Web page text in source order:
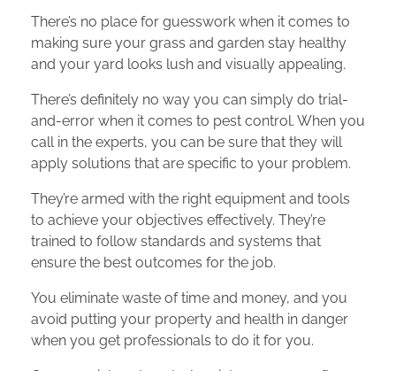
There’s no place for guesswork when it comes to
making sure your grass and garden stay healthy
and your yard looks lush and visually appealing.
There’s definitely no way you can simply do trial-
and-error when it comes to pest control. When you
call in the experts, you can be sure that they will
apply solutions that are specific to your problem.
They’re armed with the right equipment and tools
to achieve your objectives effectively. They’re
trained to follow standards and systems that
ensure the best outcomes for the job.
You eliminate waste of time and money, and you
avoid putting your property and health in danger
when you get professionals to do it for you.